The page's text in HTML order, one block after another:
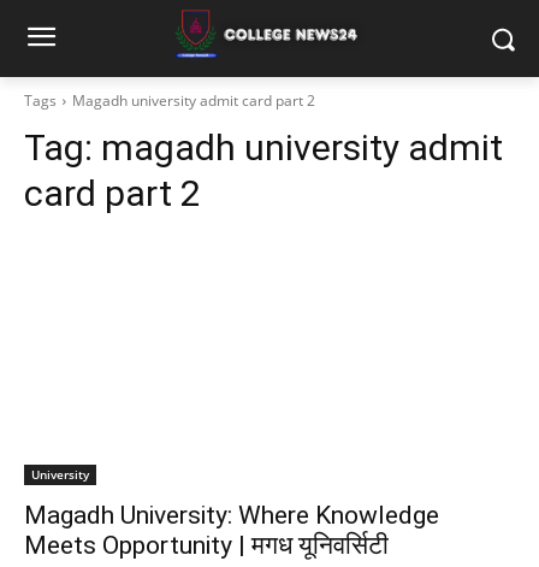
Tags Magadh university admit card part 2
Tag: magadh university admit
card part 2
University
Magadh University: Where Knowledge
Meets Opportunity | मगध यूनिवर्सिटी